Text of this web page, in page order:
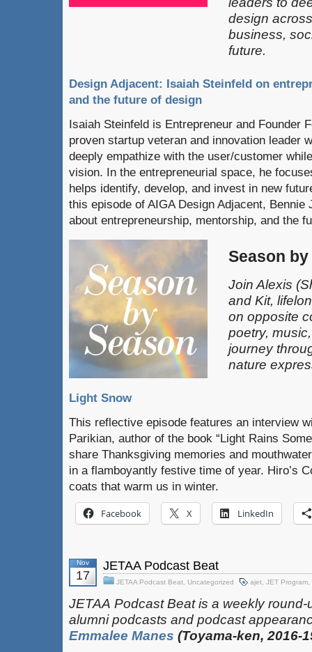
design
business,
future.
Design Adjacent: Isaiah Steinfeld on
and the future of design
Isaiah Steinfeld is Entrepreneur and Founder
proven startup veteran and innovation leader
deeply empathize with the user/customer
vision. In the entrepreneurial space, he
helps identify, develop, and invest in new
this episode of AIGA Design Adjacent,
about entrepreneurship, mentorship, and the
Season
Join Alexis
and Kit,
on opposite
poetry,
journey
nature
Light Snow
This reflective episode features an interview
Parikian, author of the book “Light Rains
share Thanksgiving memories and
in a flamboyantly festive time of year. Hiro’s
coats that warm us in winter.
Facebook X LinkedIn
Nov
17
JETAA Podcast Beat
JETAA Podcast Beat Uncategorized ajet JET Program
JETAA‎ Podcast Beat is a weekly
alumni podcasts and podcast
Emmalee Manes (Toyama-ken, 2016-